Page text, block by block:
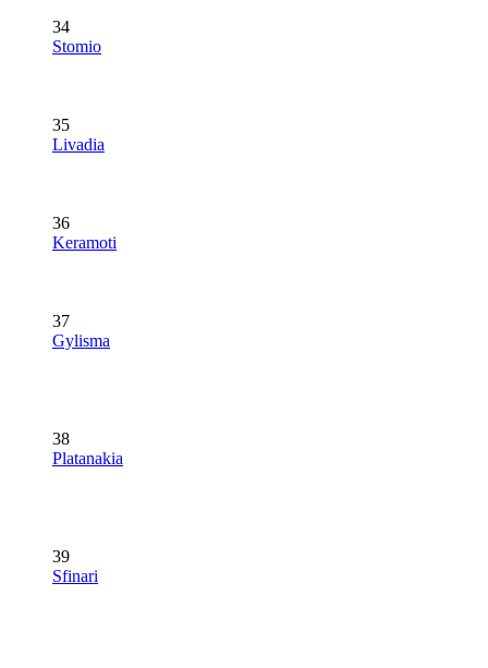
34
Stomio
35
Livadia
36
Keramoti
37
Gylisma
38
Platanakia
39
Sfinari